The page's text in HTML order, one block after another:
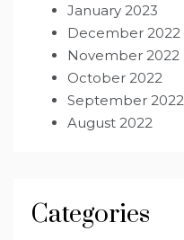
January 2023
December 2022
November 2022
October 2022
September 2022
August 2022
Categories